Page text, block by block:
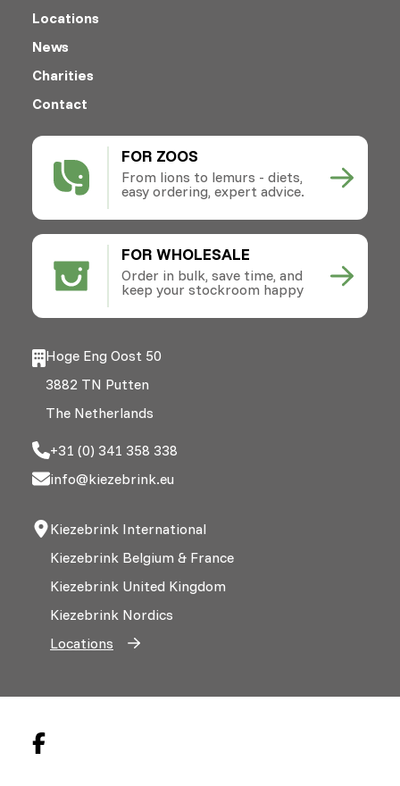
FOR ZOOS
From lions to lemurs - diets,
easy ordering, expert advice.
FOR WHOLESALE
Order in bulk, save time, and
keep your stockroom happy
Locations
News
Charities
Contact
Hoge Eng Oost 50
3882 TN Putten
The Netherlands
+31 (0) 341 358 338
info@kiezebrink.eu
Kiezebrink International
Kiezebrink Belgium & France
Kiezebrink United Kingdom
Kiezebrink Nordics
Locations